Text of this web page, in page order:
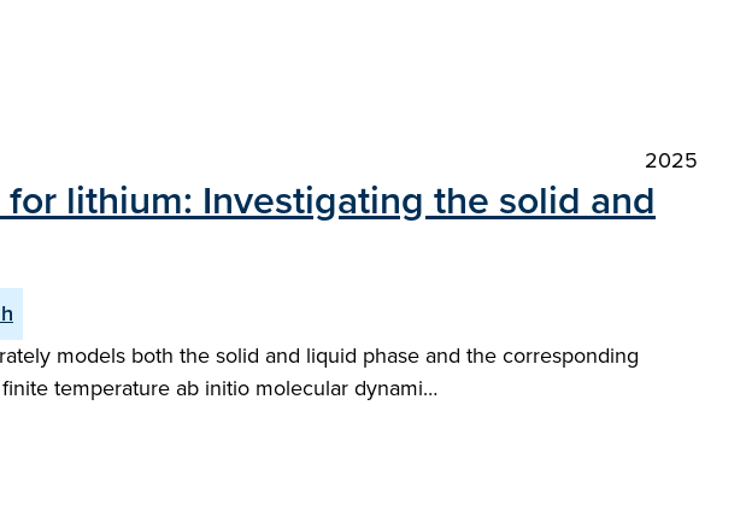
2025
lithium: Investigating the solid and
models both the solid and liquid phase and the corresponding
temperature ab initio molecular dynami…